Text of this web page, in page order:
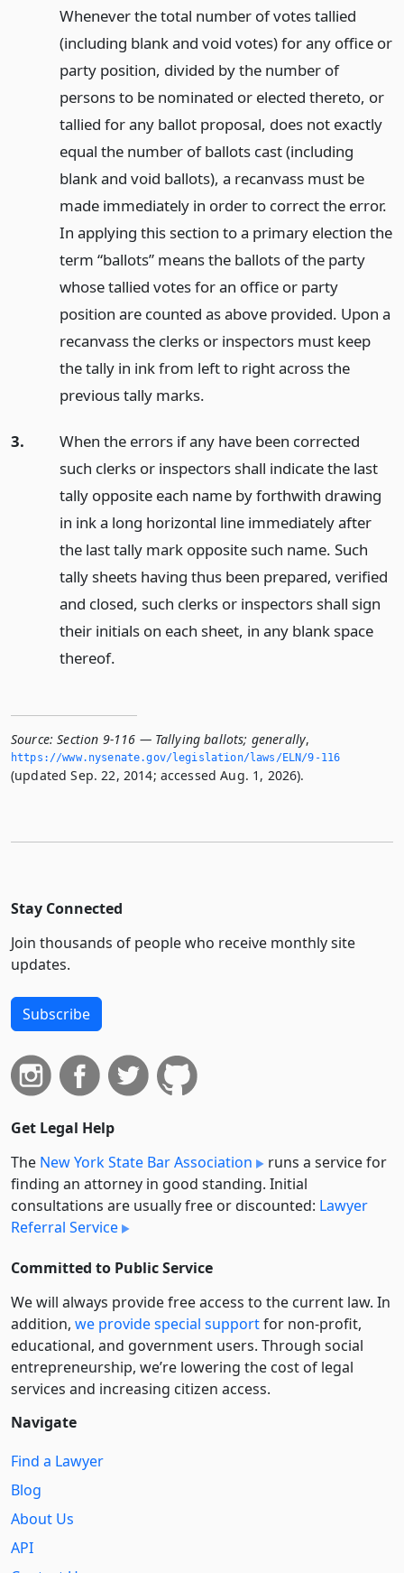
Whenever the total number of votes tallied
(including blank and void votes) for any office or
party position, divided by the number of
persons to be nominated or elected thereto, or
tallied for any ballot proposal, does not exactly
equal the number of ballots cast (including
blank and void ballots), a recanvass must be
made immediately in order to correct the error.
In applying this section to a primary election the
term “ballots” means the ballots of the party
whose tallied votes for an office or party
position are counted as above provided. Upon a
recanvass the clerks or inspectors must keep
the tally in ink from left to right across the
previous tally marks.
3.
When the errors if any have been corrected
such clerks or inspectors shall indicate the last
tally opposite each name by forthwith drawing
in ink a long horizontal line immediately after
the last tally mark opposite such name. Such
tally sheets having thus been prepared, verified
and closed, such clerks or inspectors shall sign
their initials on each sheet, in any blank space
thereof.
Source: Section 9-116 — Tallying ballots; generally,
https://www.­nysenate.­gov/legislation/laws/ELN/9-116
(updated Sep. 22, 2014; accessed Aug. 1, 2026).
Stay Connected
Join thousands of people who receive monthly site
updates.
Subscribe
Get Legal Help
The New York State Bar Association
runs a service for
finding an attorney in good standing. Initial
consultations are usually free or discounted: Lawyer
Referral Service
Committed to Public Service
We will always provide free access to the current law. In
addition, we provide special supportfor non-profit,
educational, and government users. Through social
entre­pre­neurship, we’re lowering the cost of legal
services and increasing citizen access.
Navigate
Find a Lawyer
Blog
About Us
API